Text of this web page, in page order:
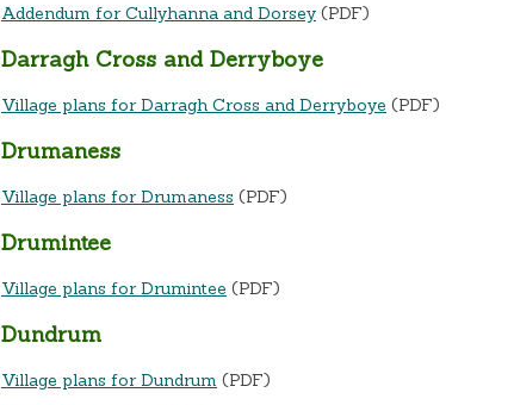
Addendum for Cullyhanna and Dorsey (PDF)
Darragh Cross and Derryboye
Village plans for Darragh Cross and Derryboye (PDF)
Drumaness
Village plans for Drumaness (PDF)
Drumintee
Village plans for Drumintee (PDF)
Dundrum
Village plans for Dundrum (PDF)